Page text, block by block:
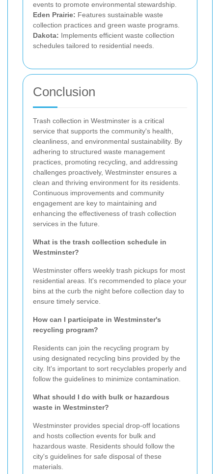
events to promote environmental stewardship.
Eden Prairie: Features sustainable waste
collection practices and green waste programs.
Dakota: Implements efficient waste collection
schedules tailored to residential needs.
Conclusion
Trash collection in Westminster is a critical
service that supports the community's health,
cleanliness, and environmental sustainability. By
adhering to structured waste management
practices, promoting recycling, and addressing
challenges proactively, Westminster ensures a
clean and thriving environment for its residents.
Continuous improvements and community
engagement are key to maintaining and
enhancing the effectiveness of trash collection
services in the future.
What is the trash collection schedule in
Westminster?
Westminster offers weekly trash pickups for most
residential areas. It's recommended to place your
bins at the curb the night before collection day to
ensure timely service.
How can I participate in Westminster's
recycling program?
Residents can join the recycling program by
using designated recycling bins provided by the
city. It's important to sort recyclables properly and
follow the guidelines to minimize contamination.
What should I do with bulk or hazardous
waste in Westminster?
Westminster provides special drop-off locations
and hosts collection events for bulk and
hazardous waste. Residents should follow the
city's guidelines for safe disposal of these
materials.